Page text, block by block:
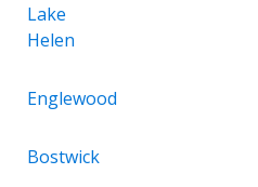
Lake
Helen
Englewood
Bostwick